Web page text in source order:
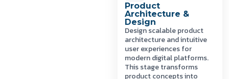
Product
Architecture &
Design
Design scalable product
architecture and intuitive
user experiences for
modern digital platforms.
This stage transforms
product concepts into